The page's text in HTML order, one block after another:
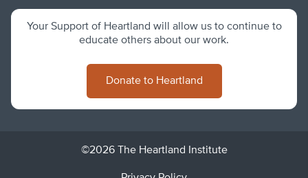
Your Support of Heartland will allow us to continue to
educate others about our work.
Donate to Heartland
©2026 The Heartland Institute